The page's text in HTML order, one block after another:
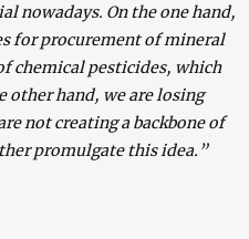
nowadays. On the one hand,
for procurement of mineral
chemical pesticides, which
other hand, we are losing
not creating a backbone of
promulgate this idea.”